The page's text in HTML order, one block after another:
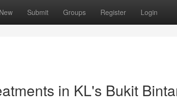
New Submit Groups Register Login
in KL's Bukit